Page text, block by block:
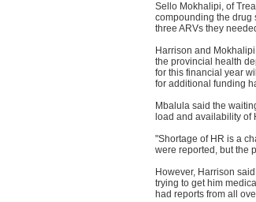
Sello Mokhalipi, of
compounding the drug
three ARVs they
Harrison and
the provincial health
for this financial year
for additional funding
Mbalula said the
load and availability of
"Shortage of HR is a
were reported, but the
However, Harrison
trying to get him
had reports from all